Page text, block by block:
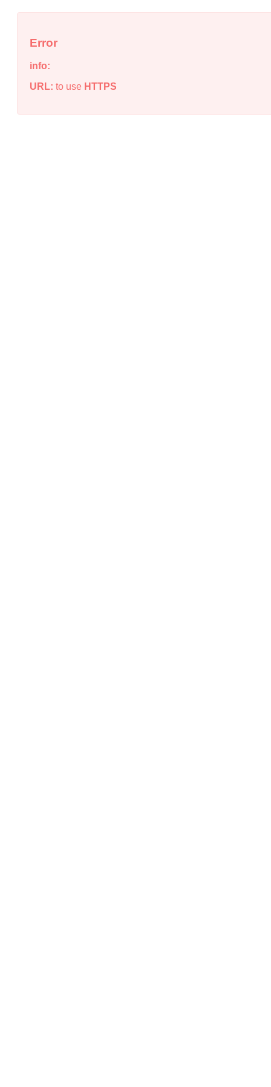
Error
info:
URL: to use HTTPS